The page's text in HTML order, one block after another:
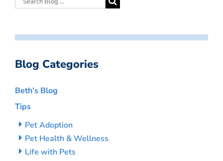
Blog Categories
Beth’s Blog
Tips
Pet Adoption
Pet Health & Wellness
Life with Pets